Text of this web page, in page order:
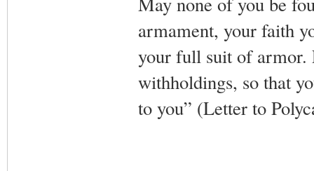
armament, your faith
your full suit of armor.
withholdings, so that
to you” (Letter to